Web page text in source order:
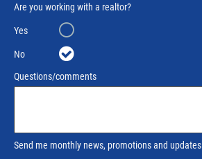
Are you working with a realtor?
Yes
No
Questions/comments
Send me monthly news, promotions and updates